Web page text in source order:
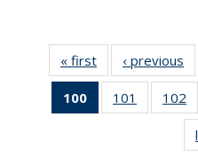
« first News‹ previous
100
of 135
News
101
135
102